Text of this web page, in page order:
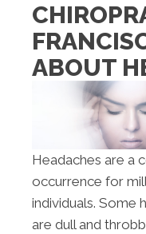
ABOUT
Headaches are a
occurrence for
individuals. Some
are dull and